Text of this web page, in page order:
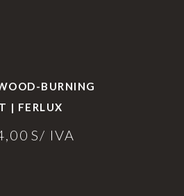
BURNING
| FERLUX
S/ IVA